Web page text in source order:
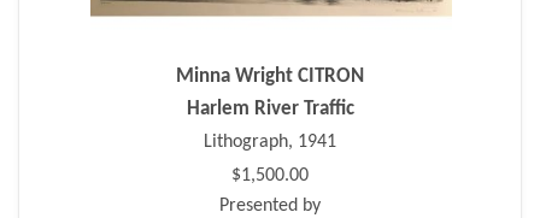
Minna Wright CITRON
Harlem River Traffic
Lithograph, 1941
$1,500.00
Presented by